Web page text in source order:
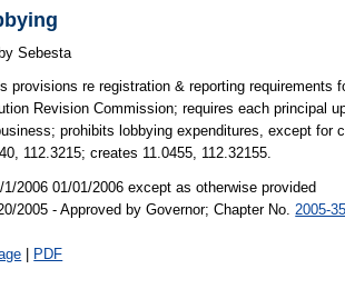
by Sebesta
provisions re registration & reporting
Revision Commission; requires each principal
prohibits lobbying expenditures, except for
112.3215; creates 11.0455, 112.32155.
1/2006 01/01/2006 except as otherwise provided
2005 - Approved by Governor; Chapter No. 2005-
| PDF